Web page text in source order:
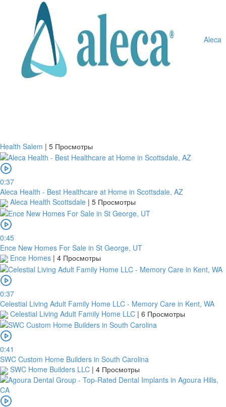
Aleca
Health Salem | 5 Просмотры
0:37
Aleca Health - Best Healthcare at Home in Scottsdale, AZ
Aleca Health Scottsdale | 5 Просмотры
0:45
Ence New Homes For Sale in St George, UT
Ence Homes | 4 Просмотры
0:37
Celestial Living Adult Family Home LLC - Memory Care in Kent, WA
Celestial Living Adult Family Home LLC | 6 Просмотры
0:41
SWC Custom Home Builders in South Carolina
SWC Home Builders LLC | 4 Просмотры